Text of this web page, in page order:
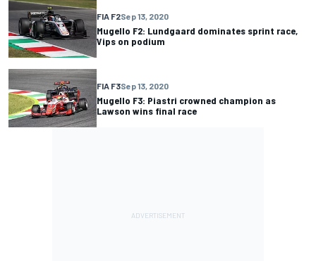
FIA F2Sep 13, 2020
Mugello F2: Lundgaard dominates sprint race,
Vips on podium
FIA F3Sep 13, 2020
Mugello F3: Piastri crowned champion as
Lawson wins final race